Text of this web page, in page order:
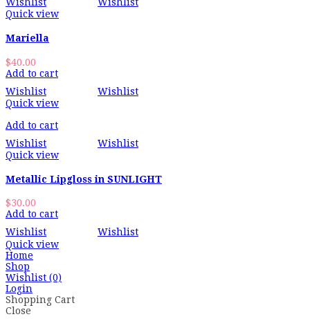
Quick view
Mariella
$40.00
Add to cart
Wishlist
Wishlist
Quick view
Add to cart
Wishlist
Wishlist
Quick view
Metallic Lipgloss in SUNLIGHT
$30.00
Add to cart
Wishlist
Wishlist
Quick view
Home
Shop
Wishlist (0)
Login
Shopping Cart
Close